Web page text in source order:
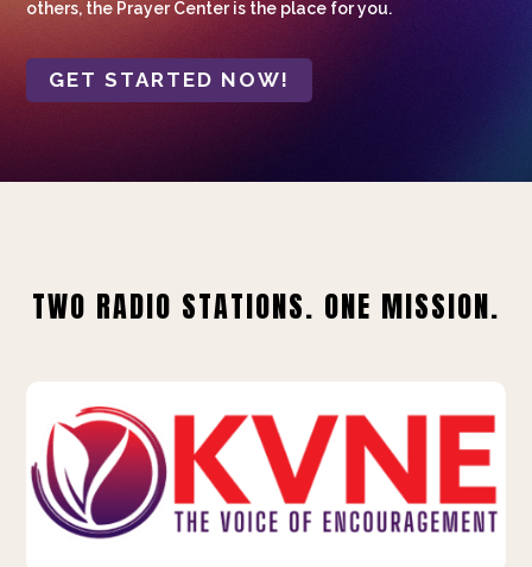
others, the Prayer Center is the place for you.
GET STARTED NOW!
TWO RADIO STATIONS. ONE MISSION.